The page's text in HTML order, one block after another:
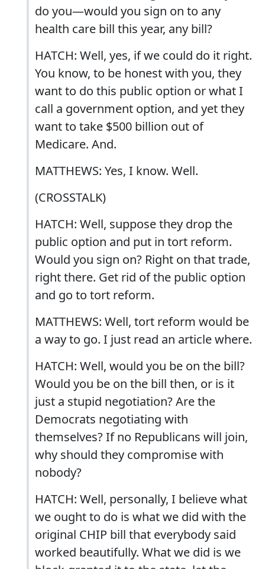
do you—would you sign on to any
health care bill this year, any bill?
HATCH: Well, yes, if we could do it right.
You know, to be honest with you, they
want to do this public option or what I
call a government option, and yet they
want to take $500 billion out of
Medicare. And.
MATTHEWS: Yes, I know. Well.
(CROSSTALK)
HATCH: Well, suppose they drop the
public option and put in tort reform.
Would you sign on? Right on that trade,
right there. Get rid of the public option
and go to tort reform.
MATTHEWS: Well, tort reform would be
a way to go. I just read an article where.
HATCH: Well, would you be on the bill?
Would you be on the bill then, or is it
just a stupid negotiation? Are the
Democrats negotiating with
themselves? If no Republicans will join,
why should they compromise with
nobody?
HATCH: Well, personally, I believe what
we ought to do is what we did with the
original CHIP bill that everybody said
worked beautifully. What we did is we